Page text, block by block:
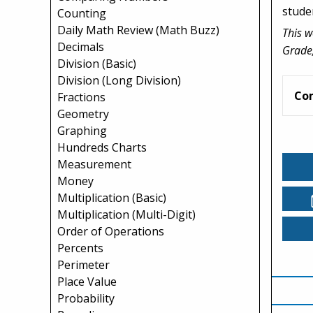
Counting
Daily Math Review (Math Buzz)
Decimals
Division (Basic)
Division (Long Division)
Fractions
Geometry
Graphing
Hundreds Charts
Measurement
Money
Multiplication (Basic)
Multiplication (Multi-Digit)
Order of Operations
Percents
Perimeter
Place Value
Probability
This